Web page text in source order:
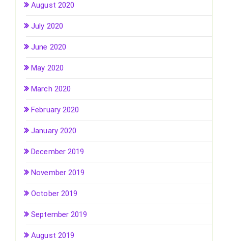
August 2020
July 2020
June 2020
May 2020
March 2020
February 2020
January 2020
December 2019
November 2019
October 2019
September 2019
August 2019